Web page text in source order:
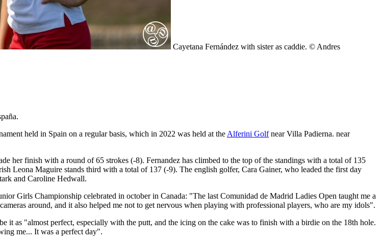
Cayetana Fernández with sister as caddie. © Andres
held in Spain on a regular basis, which in 2022 was held at the Alferini Golfnear Villa Padierna. near
her finish with a round of 65 strokes (-8). Fernandez has climbed to the top of the standings with a total of 135
Leona Maguire stands third with a total of 137 (-9). The english golfer, Cara Gainer, who leaded the first day
and Caroline Hedwall.
Girls Championship celebrated in october in Canada: "The last Comunidad de Madrid Ladies Open taught me a
around, and it also helped me not to get nervous when playing with professional players, who are my idols".
it as "almost perfect, especially with the putt, and the icing on the cake was to finish with a birdie on the 18th hole.
me... It was a perfect day".